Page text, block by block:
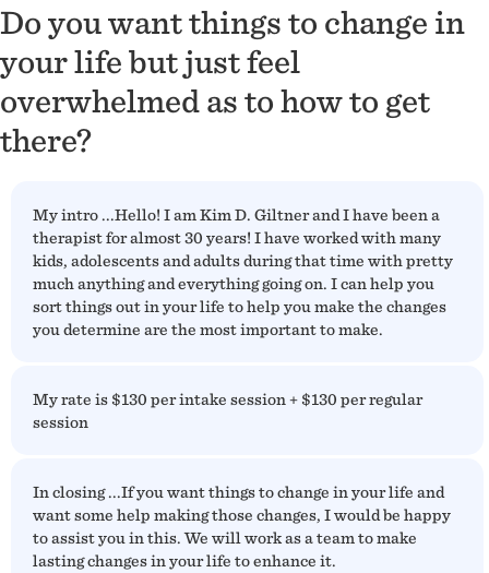
Do you want things to change in
your life but just feel
overwhelmed as to how to get
there?
My intro ...Hello! I am Kim D. Giltner and I have been a
therapist for almost 30 years! I have worked with many
kids, adolescents and adults during that time with pretty
much anything and everything going on. I can help you
sort things out in your life to help you make the changes
you determine are the most important to make.
My rate is $130 per intake session + $130 per regular
session
In closing ...If you want things to change in your life and
want some help making those changes, I would be happy
to assist you in this. We will work as a team to make
lasting changes in your life to enhance it.